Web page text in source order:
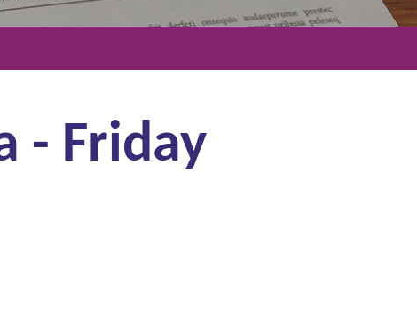
- Friday